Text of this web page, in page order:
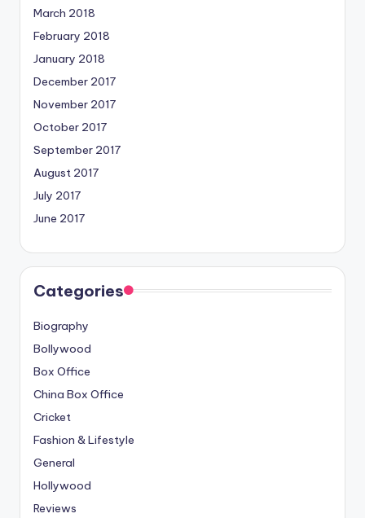
March 2018
February 2018
January 2018
December 2017
November 2017
October 2017
September 2017
August 2017
July 2017
June 2017
Categories
Biography
Bollywood
Box Office
China Box Office
Cricket
Fashion & Lifestyle
General
Hollywood
Reviews